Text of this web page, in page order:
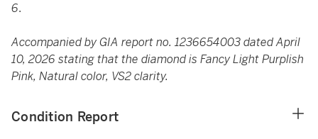
6.
Accompanied by GIA report no. 1236654003 dated April
10, 2026 stating that the diamond is Fancy Light Purplish
Pink, Natural color, VS2 clarity.
Condition Report